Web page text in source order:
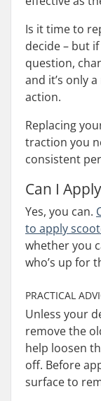
Is it time to
decide – but
question,
and it’s only
action.
Replacing
traction you
consistent
Can I
Yes, you can.
to apply
whether you
who’s up for
PRACTICAL
Unless your
remove the
help loosen
off. Before
surface to